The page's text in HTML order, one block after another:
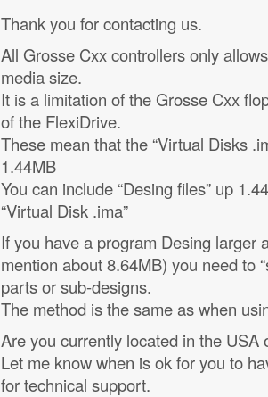
Thank you for contacting us.
All Grosse Cxx controllers only
media size.
It is a limitation of the Grosse Cxx
of the FlexiDrive.
These mean that the “Virtual Disks
1.44MB
You can include “Desing files” up
“Virtual Disk .ima”
If you have a program Desing larger
mention about 8.64MB) you need to
parts or sub-designs.
The method is the same as when
Are you currently located in the USA
Let me know when is ok for you to
for technical support.